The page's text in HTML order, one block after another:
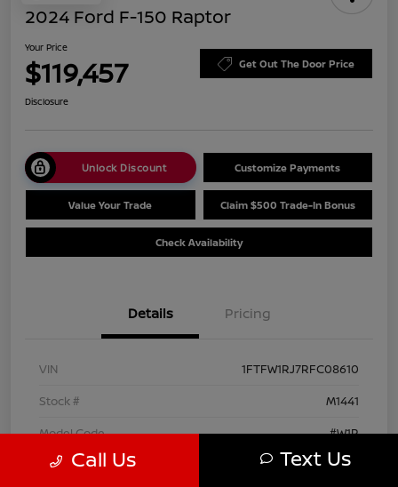
2024 Ford F-150 Raptor
Your Price
$119,457 Get Out The Door Price
Disclosure
Unlock Discount Customize Payments
Value Your Trade Claim $500 Trade-In Bonus
Check Availability
Details Pricing
VIN
1FTFW1RJ7RFC08610
Stock #
M1441
Model Code
#W1R
Exterior
Agate Black
Call Us Text Us